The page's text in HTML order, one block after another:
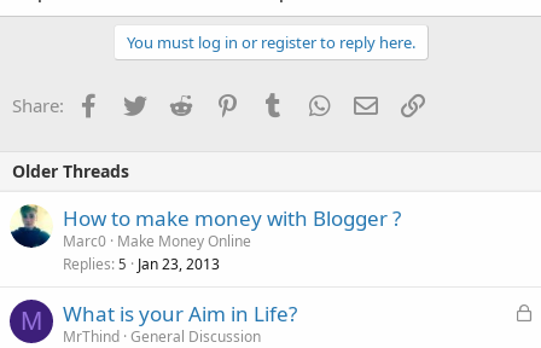
You must log in or register to reply here.
Share: Facebook
TwitterReddit PinterestTumblrWhatsApp
EmailLink
Older Threads
How to make money with Blogger ?
Marc0 Make Money Online
Replies 5 Jan 23, 2013
M
L
What is your Aim in Life?
MrThind General Discussion